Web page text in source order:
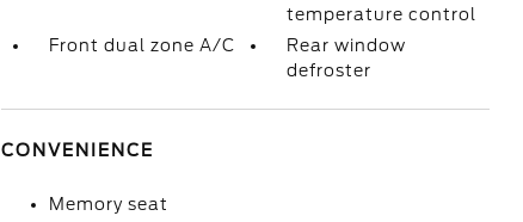
temperature control
Front dual zone A/C
Rear window
defroster
CONVENIENCE
Memory seat